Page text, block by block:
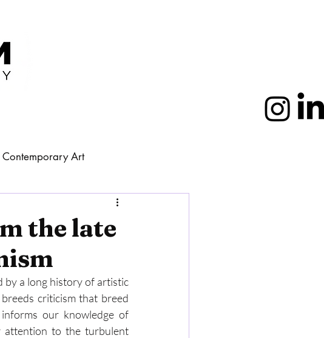
Contemporary Art
the late
by a long history of artistic
criticism that breed
our knowledge of
attention to the turbulent